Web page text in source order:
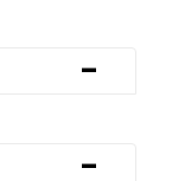
-
-